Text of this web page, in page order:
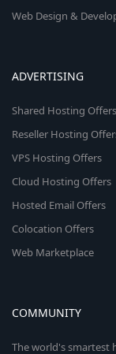
Web Design &
ADVERTISING
Shared Hosting Offers
Reseller Hosting
VPS Hosting Offers
Cloud Hosting Offers
Hosted Email Offers
Colocation Offers
Web Marketplace
COMMUNITY
The world's smartest